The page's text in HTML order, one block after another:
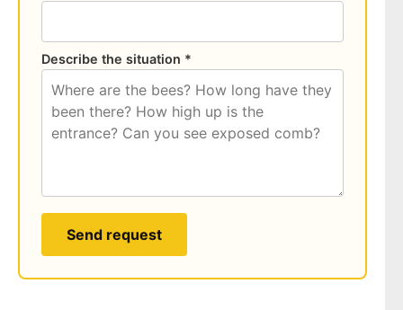
Describe the situation *
Send request